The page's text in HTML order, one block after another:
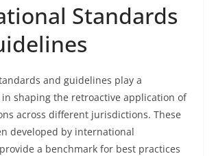
Standards
and guidelines play a
shaping the retroactive application of
across different jurisdictions. These
developed by international
a benchmark for best practices